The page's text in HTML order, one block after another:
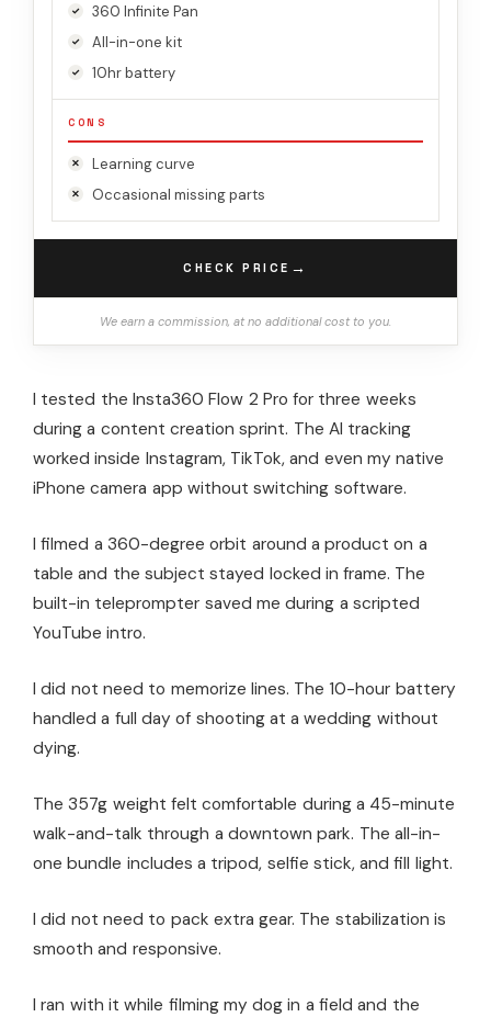
360 Infinite Pan
All-in-one kit
10hr battery
CONS
Learning curve
Occasional missing parts
CHECK PRICE →
We earn a commission, at no additional cost to you.
I tested the Insta360 Flow 2 Pro for three weeks
during a content creation sprint. The AI tracking
worked inside Instagram, TikTok, and even my native
iPhone camera app without switching software.
I filmed a 360-degree orbit around a product on a
table and the subject stayed locked in frame. The
built-in teleprompter saved me during a scripted
YouTube intro.
I did not need to memorize lines. The 10-hour battery
handled a full day of shooting at a wedding without
dying.
The 357g weight felt comfortable during a 45-minute
walk-and-talk through a downtown park. The all-in-
one bundle includes a tripod, selfie stick, and fill light.
I did not need to pack extra gear. The stabilization is
smooth and responsive.
I ran with it while filming my dog in a field and the